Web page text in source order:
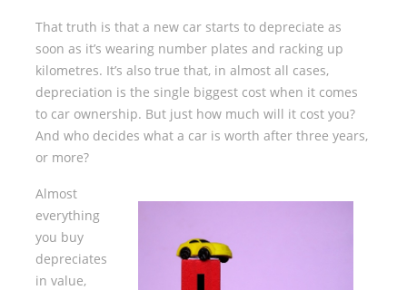
That truth is that a new car starts to depreciate as
soon as it’s wearing number plates and racking up
kilometres. It’s also true that, in almost all cases,
depreciation is the single biggest cost when it comes
to car ownership. But just how much will it cost you?
And who decides what a car is worth after three years,
or more?
Almost
everything
you buy
depreciates
in value,